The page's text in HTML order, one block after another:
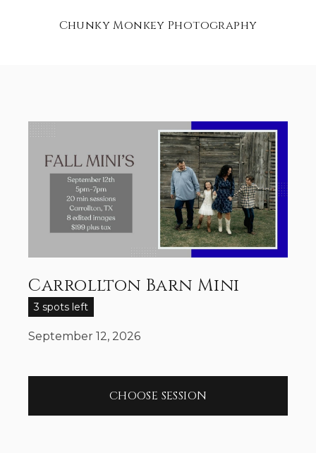
Chunky Monkey Photography
Carrollton Barn Mini
3 spots left
September 12, 2026
CHOOSE SESSION